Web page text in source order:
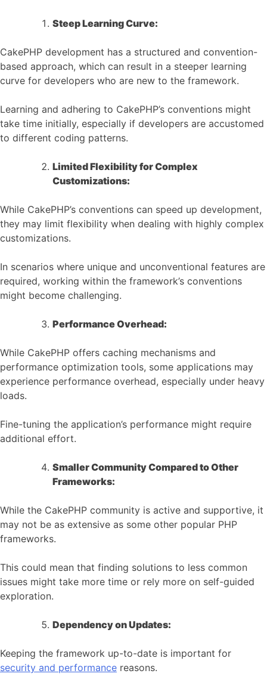
Steep Learning Curve:
CakePHP development has a structured and convention-
based approach, which can result in a steeper learning
curve for developers who are new to the framework.
Learning and adhering to CakePHP’s conventions might
take time initially, especially if developers are accustomed
to different coding patterns.
Limited Flexibility for Complex
Customizations:
While CakePHP’s conventions can speed up development,
they may limit flexibility when dealing with highly complex
customizations.
In scenarios where unique and unconventional features are
required, working within the framework’s conventions
might become challenging.
Performance Overhead:
While CakePHP offers caching mechanisms and
performance optimization tools, some applications may
experience performance overhead, especially under heavy
loads.
Fine-tuning the application’s performance might require
additional effort.
Smaller Community Compared to Other
Frameworks:
While the CakePHP community is active and supportive, it
may not be as extensive as some other popular PHP
frameworks.
This could mean that finding solutions to less common
issues might take more time or rely more on self-guided
exploration.
Dependency on Updates:
Keeping the framework up-to-date is important for
security and performance reasons.